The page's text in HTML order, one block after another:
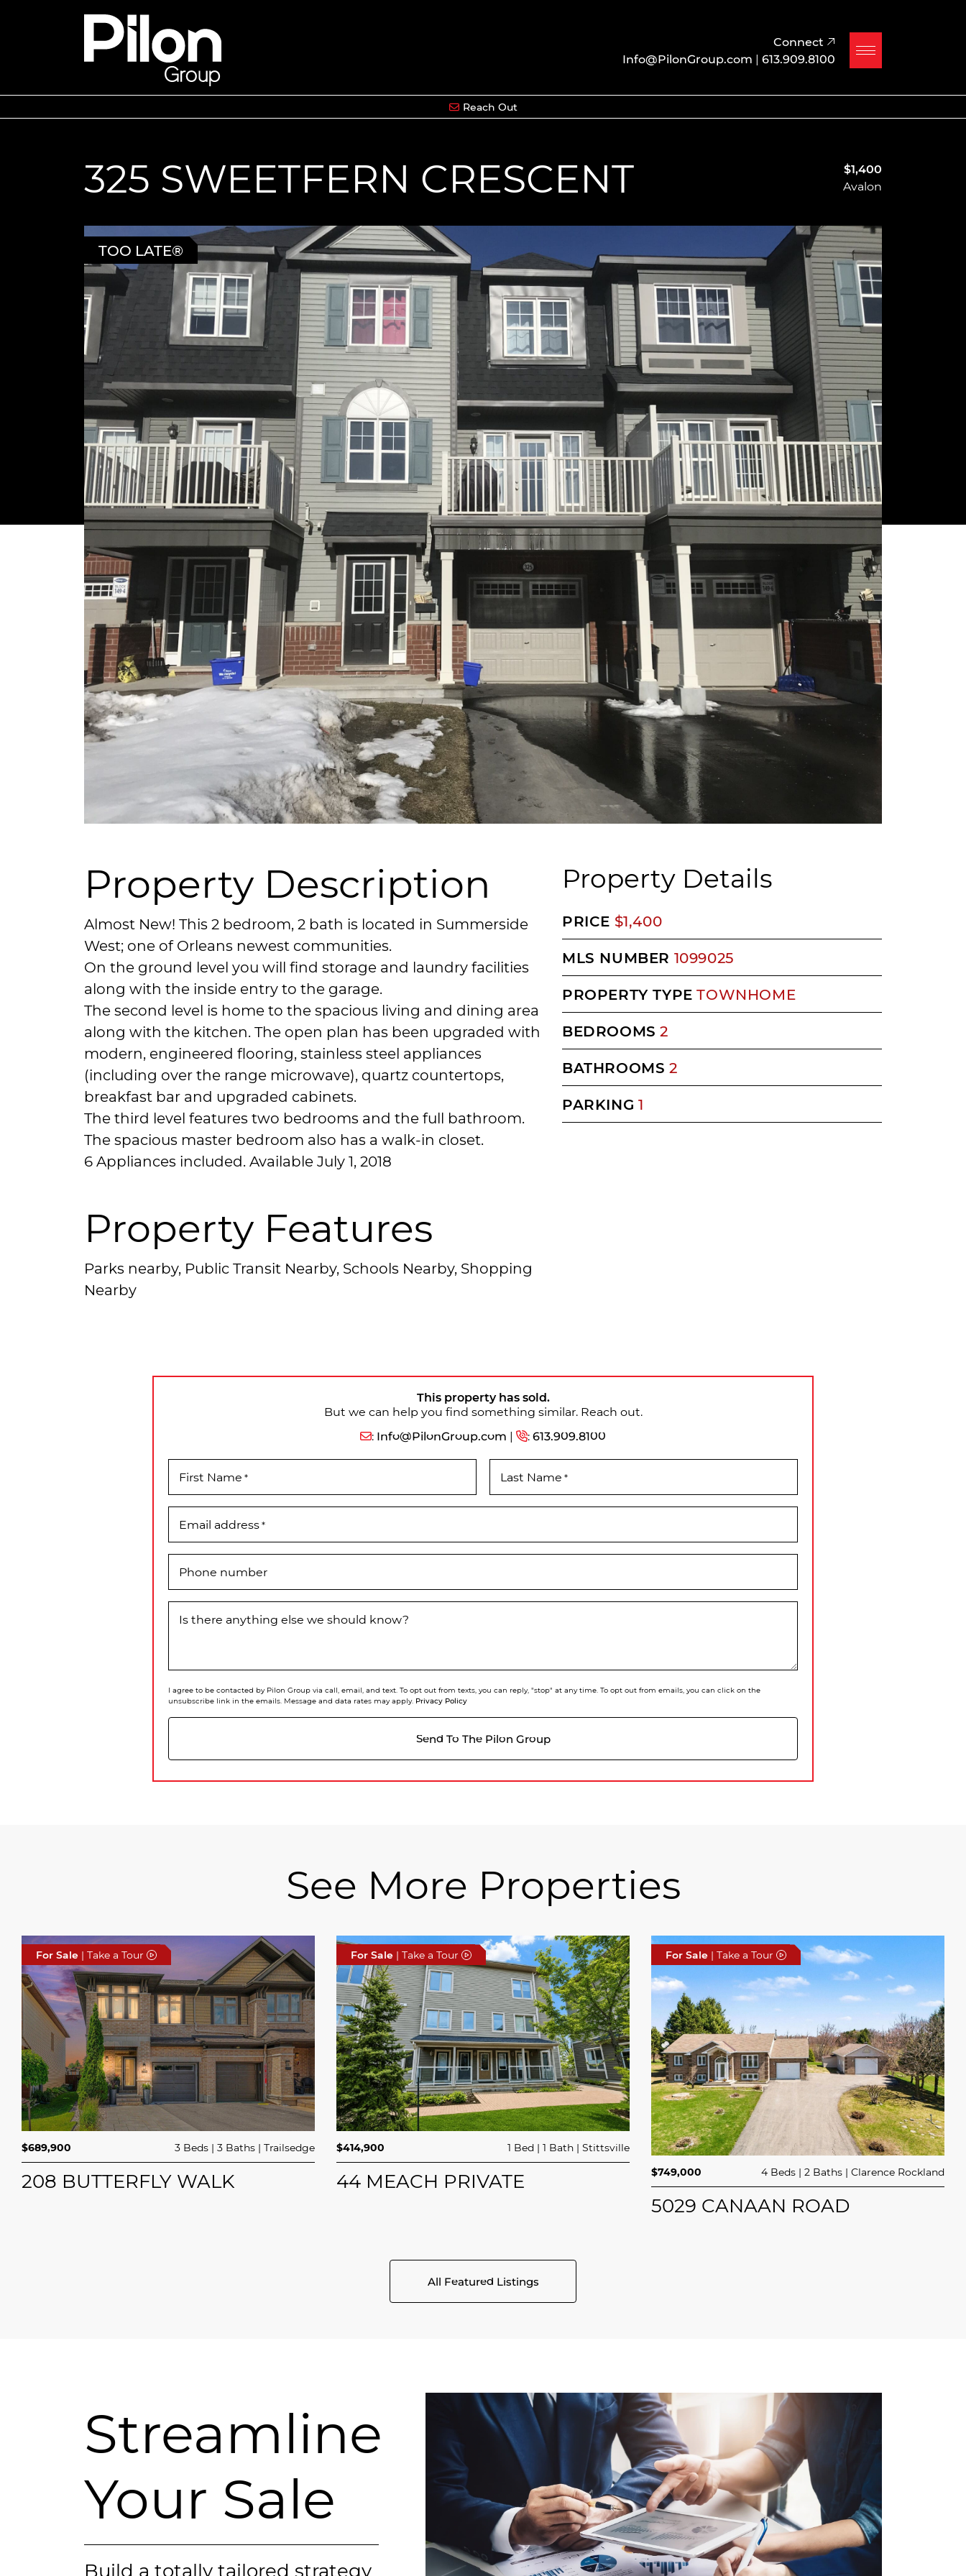
Skip to content
Connect
Info@PilonGroup.com | 613.909.8100
Reach Out
325 SWEETFERN CRESCENT
$1,400
Avalon
TOO LATE®
Property Description
Almost New! This 2 bedroom, 2 bath is located in Summerside
West; one of Orleans newest communities.
On the ground level you will find storage and laundry facilities
along with the inside entry to the garage.
The second level is home to the spacious living and dining area
along with the kitchen. The open plan has been upgraded with
modern, engineered flooring, stainless steel appliances
(including over the range microwave), quartz countertops,
breakfast bar and upgraded cabinets.
The third level features two bedrooms and the full bathroom.
The spacious master bedroom also has a walk-in closet.
6 Appliances included. Available July 1, 2018
Property Features
Parks nearby, Public Transit Nearby, Schools Nearby, Shopping
Nearby
Property Details
PRICE $1,400
MLS NUMBER 1099025
PROPERTY TYPE TOWNHOME
BEDROOMS 2
BATHROOMS 2
PARKING 1
This property has sold.
But we can help you find something similar. Reach out.
: Info@PilonGroup.com | :613.909.8100
First Name * Last Name *
Email address*
Phone number
Is there anything else we should know?
I agree to be contacted by Pilon Group via call, email, and text. To opt out from texts, you can reply, "stop" at any time. To opt out from emails, you can click on the
unsubscribe link in the emails. Message and data rates may apply. Privacy Policy
Send To The Pilon Group
See More Properties
For Sale | Take a Tour
$689,900 3 Beds 3 Baths Trailsedge
208 BUTTERFLY WALK
For Sale | Take a Tour
$414,900 1 Bed 1 Bath Stittsville
44 MEACH PRIVATE
For Sale | Take a Tour
$749,000 4 Beds 2 Baths Clarence Rockland
5029 CANAAN ROAD
All Featured Listings
Streamline
Your Sale
Build a totally tailored strategy